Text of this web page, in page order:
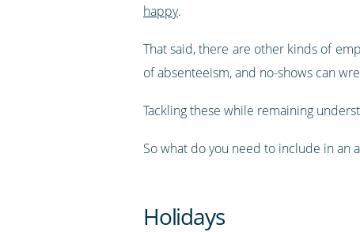
happy.
That said, there are other kinds of
of absenteeism, and no-shows can
Tackling these while remaining
So what do you need to include in an
Holidays